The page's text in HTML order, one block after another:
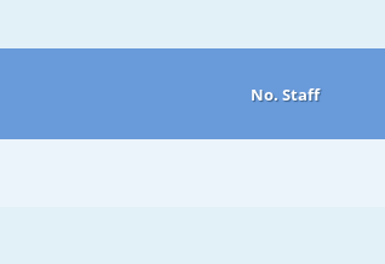
No. Staff